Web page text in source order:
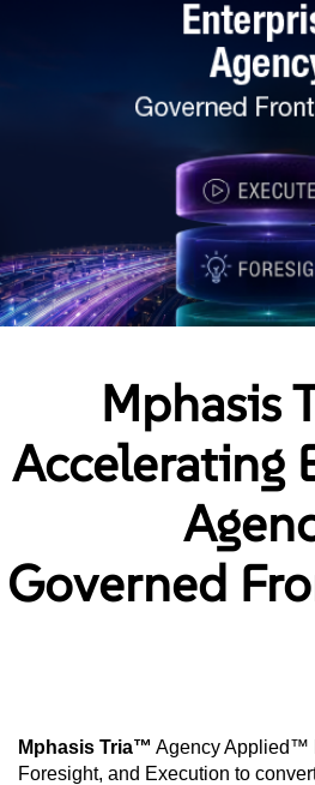
Mphasis
Accelerating
Governed
Mphasis Tria™ Agency Applied™
Foresight, and Execution to